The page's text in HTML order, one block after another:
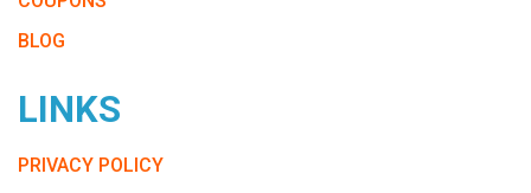
BLOG
LINKS
PRIVACY POLICY